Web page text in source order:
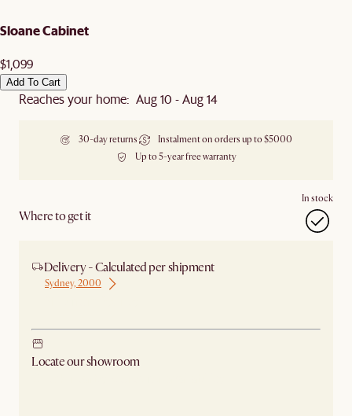
Sloane Cabinet
$1,099
Add To Cart
Reaches your home: Aug 10 - Aug 14
30-day returns
Instalment on orders up to $5000
Up to 5-year free warranty
Where to get it
In stock
Delivery - Calculated per shipment
Sydney, 2000
Locate our showroom